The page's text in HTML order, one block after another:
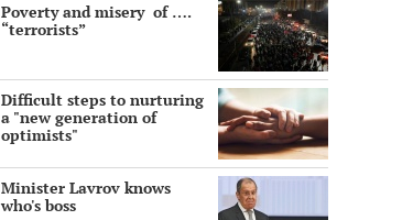
Poverty and misery of ….
“terrorists”
Difficult steps to nurturing
a "new generation of
optimists"
Minister Lavrov knows
who's boss